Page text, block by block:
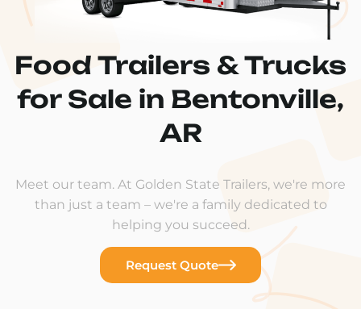
Food Trailers & Trucks
for Sale in Bentonville,
AR
Meet our team. At Golden State Trailers, we're more
than just a team – we're a family dedicated to
helping you succeed.
Request Quote